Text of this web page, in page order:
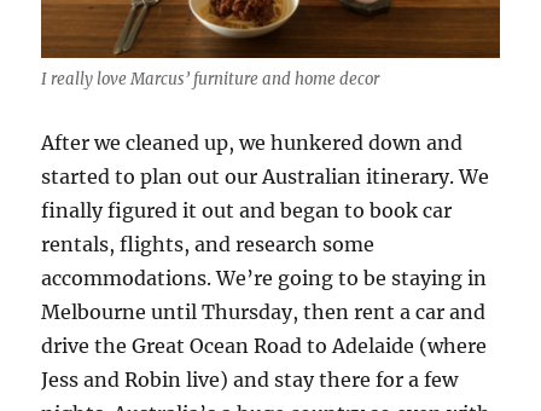
I really love Marcus’ furniture and home decor
After we cleaned up, we hunkered down and
started to plan out our Australian itinerary. We
finally figured it out and began to book car
rentals, flights, and research some
accommodations. We’re going to be staying in
Melbourne until Thursday, then rent a car and
drive the Great Ocean Road to Adelaide (where
Jess and Robin live) and stay there for a few